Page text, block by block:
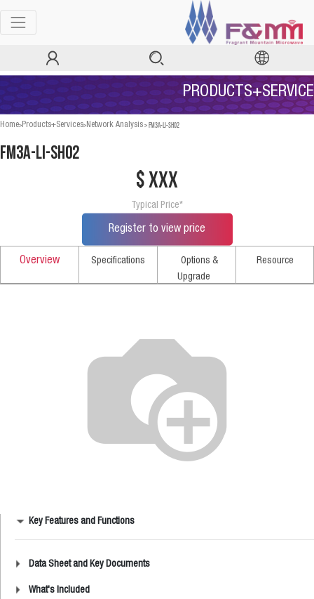
PRODUCTS+SERVICE
Home>Products+Services>Network Analysis>FM3A-LI-SH02
FM3A-LI-SH02
$ xxx
Typical Price*
Register to view price
Overview Specifications
Options &
Upgrade
Resource
Key Features and Functions
Data Sheet and Key Documents
What's Included